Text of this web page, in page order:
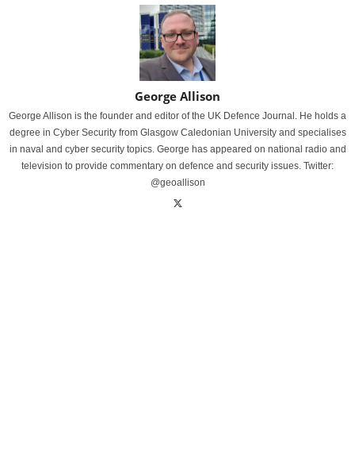
George Allison
George Allison is the founder and editor of the UK Defence Journal. He holds a
degree in Cyber Security from Glasgow Caledonian University and specialises
in naval and cyber security topics. George has appeared on national radio and
television to provide commentary on defence and security issues. Twitter:
@geoallison